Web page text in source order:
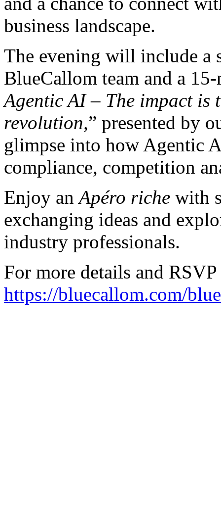
business landscape.
The evening will include a
BlueCallom team and a
Agentic AI – The impact
revolution,” presented by
glimpse into how Agentic
compliance, competition
Enjoy an Apéro riche with
exchanging ideas and
industry professionals.
For more details and
https://bluecallom.com/